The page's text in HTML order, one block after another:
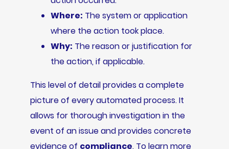
Where: The system or application
where the action took place.
Why: The reason or justification for
the action, if applicable.
This level of detail provides a complete
picture of every automated process. It
allows for thorough investigation in the
event of an issue and provides concrete
evidence of compliance. To learn more